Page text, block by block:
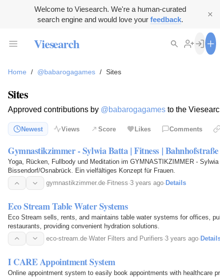
Welcome to Viesearch. We're a human-curated
search engine and would love your feedback.
Viesearch
Home / @babarogagames / Sites
Sites
Approved contributions by @babarogagames to the
Newest Views Score Likes Comments
Gymnastikzimmer - Sylwia Batta | Fitness |
Yoga, Rücken, Fullbody und Meditation im GYMNASTIKZIMMER -
Bissendorf/Osnabrück. Ein vielfältiges Konzept für Frauen.
gymnastikzimmer.de· Fitness·3 years ago· Details
Eco Stream Table Water Systems
Eco Stream sells, rents, and maintains table water systems for offices,
restaurants, providing convenient hydration solutions.
eco-stream.de·Water Filters and Purifiers·3 years ago·
I CARE Appointment System
Online appointment system to easily book appointments with healthcare